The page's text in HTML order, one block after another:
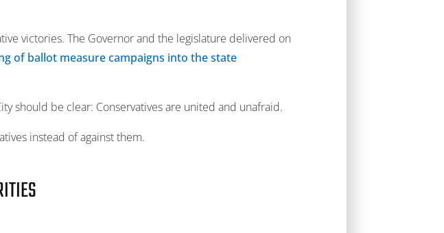
victories. The Governor and the legislature delivered on
of ballot measure campaigns into the state
should be clear: Conservatives are united and unafraid.
instead of against them.